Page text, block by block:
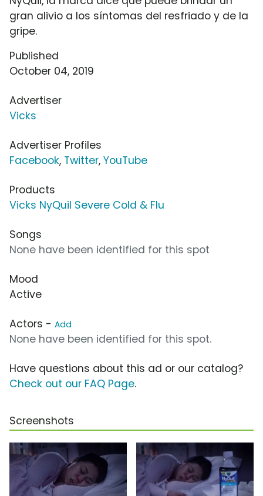
gran alivio a los síntomas del resfriado y de la
gripe.
Published
October 04, 2019
Advertiser
Vicks
Advertiser Profiles
Facebook, Twitter, YouTube
Products
Vicks NyQuil Severe Cold & Flu
Songs
None have been identified for this spot
Mood
Active
Actors - Add
None have been identified for this spot.
Have questions about this ad or our catalog?
Check out our FAQ Page.
Screenshots